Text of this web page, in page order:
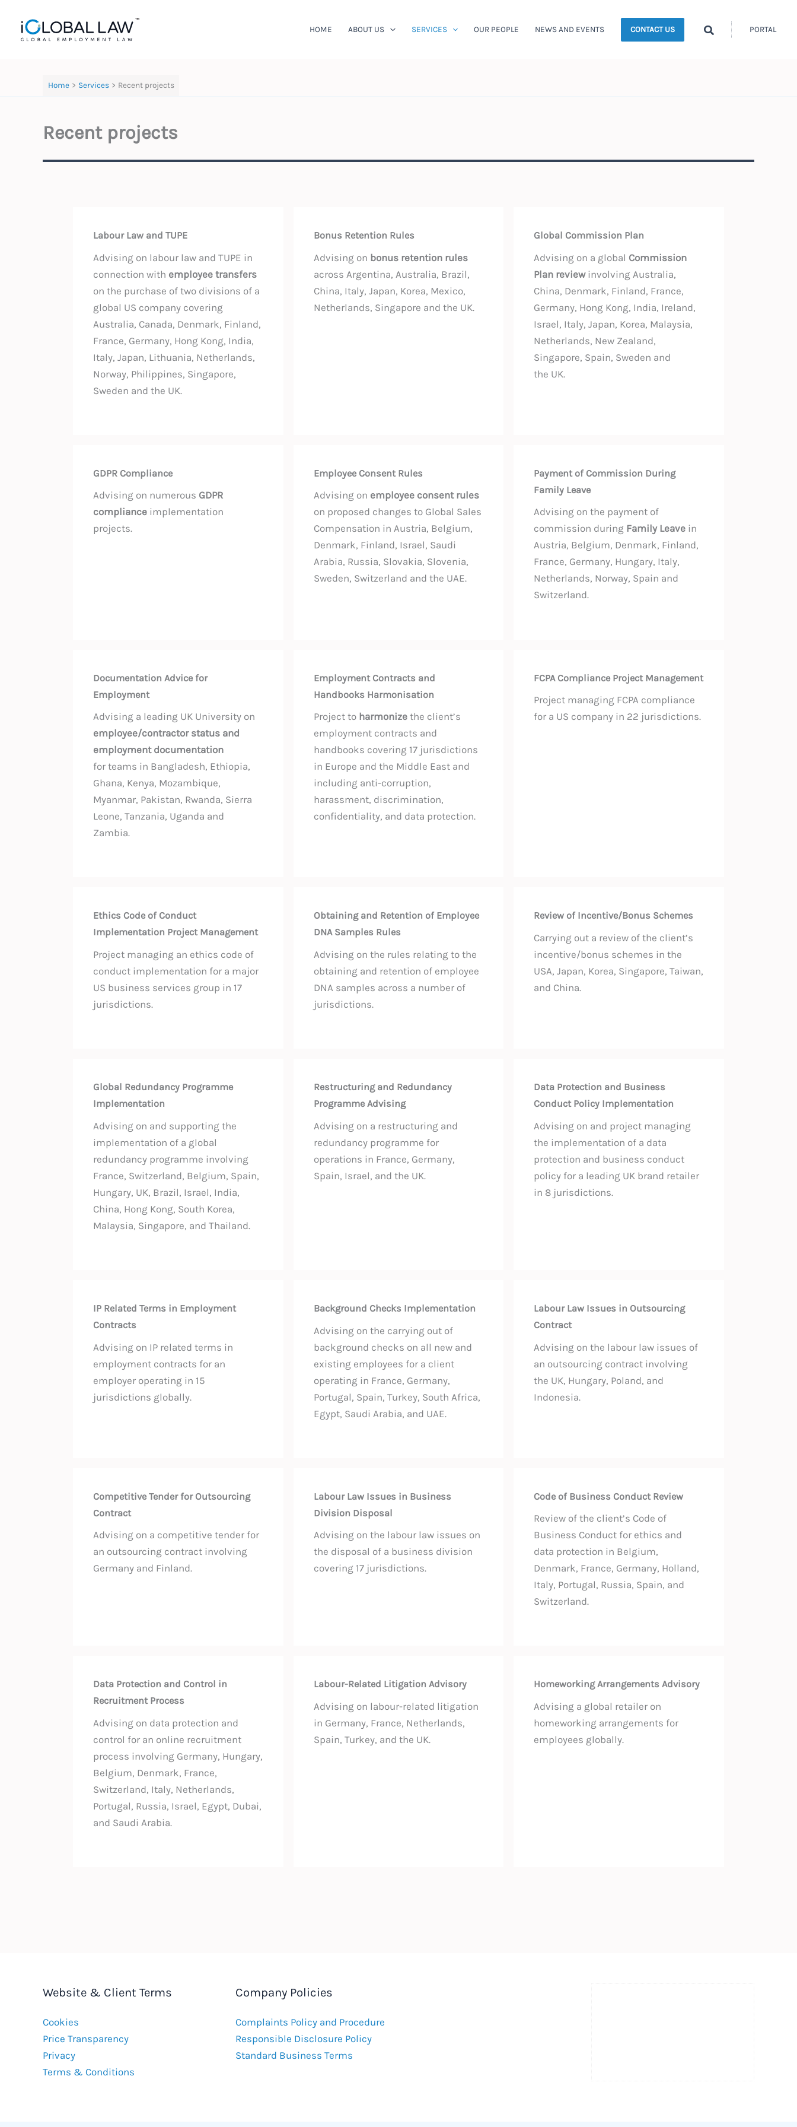
content
HOME ABOUT US SERVICES OUR PEOPLE NEWS AND EVENTS CONTACT US Search PORTAL
Home Services Recent projects
Recent projects
Labour Law and TUPE
Advising on labour law and TUPE in
connection with employee transfers
on the purchase of two divisions of a
global US company covering
Australia, Canada, Denmark, Finland,
France, Germany, Hong Kong, India,
Italy, Japan, Lithuania, Netherlands,
Norway, Philippines, Singapore,
Sweden and the UK.
Bonus Retention Rules
Advising on bonus retention rules
across Argentina, Australia, Brazil,
China, Italy, Japan, Korea, Mexico,
Netherlands, Singapore and the UK.
Global Commission Plan
Advising on a global Commission
Plan reviewinvolving Australia,
China, Denmark, Finland, France,
Germany, Hong Kong, India, Ireland,
Israel, Italy, Japan, Korea, Malaysia,
Netherlands, New Zealand,
Singapore, Spain, Sweden and
the UK.
GDPR Compliance
Advising on numerous GDPR
compliance implementation
projects.
Employee Consent Rules
Advising on employee consent rules
on proposed changes to Global Sales
Compensation in Austria, Belgium,
Denmark, Finland, Israel, Saudi
Arabia, Russia, Slovakia, Slovenia,
Sweden, Switzerland and the UAE.
Payment of Commission During
Family Leave
Advising on the payment of
commission during Family Leave in
Austria, Belgium, Denmark, Finland,
France, Germany, Hungary, Italy,
Netherlands, Norway, Spain and
Switzerland.
Documentation Advice for
Employment
Advising a leading UK University on
employee/contractor status and
employment documentation
for teams in Bangladesh, Ethiopia,
Ghana, Kenya, Mozambique,
Myanmar, Pakistan, Rwanda, Sierra
Leone, Tanzania, Uganda and
Zambia.
Employment Contracts and
Handbooks Harmonisation
Project to harmonizethe client’s
employment contracts and
handbooks covering 17 jurisdictions
in Europe and the Middle East and
including anti-corruption,
harassment, discrimination,
confidentiality, and data protection.
FCPA Compliance Project Management
Project managing FCPA compliance
for a US company in 22 jurisdictions.
Ethics Code of Conduct
Implementation Project Management
Project managing an ethics code of
conduct implementation for a major
US business services group in 17
jurisdictions.
Obtaining and Retention of Employee
DNA Samples Rules
Advising on the rules relating to the
obtaining and retention of employee
DNA samples across a number of
jurisdictions.
Review of Incentive/Bonus Schemes
Carrying out a review of the client’s
incentive/bonus schemes in the
USA, Japan, Korea, Singapore, Taiwan,
and China.
Global Redundancy Programme
Implementation
Advising on and supporting the
implementation of a global
redundancy programme involving
France, Switzerland, Belgium, Spain,
Hungary, UK, Brazil, Israel, India,
China, Hong Kong, South Korea,
Malaysia, Singapore, and Thailand.
Restructuring and Redundancy
Programme Advising
Advising on a restructuring and
redundancy programme for
operations in France, Germany,
Spain, Israel, and the UK.
Data Protection and Business
Conduct Policy Implementation
Advising on and project managing
the implementation of a data
protection and business conduct
policy for a leading UK brand retailer
in 8 jurisdictions.
IP Related Terms in Employment
Contracts
Advising on IP related terms in
employment contracts for an
employer operating in 15
jurisdictions globally.
Background Checks Implementation
Advising on the carrying out of
background checks on all new and
existing employees for a client
operating in France, Germany,
Portugal, Spain, Turkey, South Africa,
Egypt, Saudi Arabia, and UAE.
Labour Law Issues in Outsourcing
Contract
Advising on the labour law issues of
an outsourcing contract involving
the UK, Hungary, Poland, and
Indonesia.
Competitive Tender for Outsourcing
Contract
Advising on a competitive tender for
an outsourcing contract involving
Germany and Finland.
Labour Law Issues in Business
Division Disposal
Advising on the labour law issues on
the disposal of a business division
covering 17 jurisdictions.
Code of Business Conduct Review
Review of the client’s Code of
Business Conduct for ethics and
data protection in Belgium,
Denmark, France, Germany, Holland,
Italy, Portugal, Russia, Spain, and
Switzerland.
Data Protection and Control in
Recruitment Process
Advising on data protection and
control for an online recruitment
process involving Germany, Hungary,
Belgium, Denmark, France,
Switzerland, Italy, Netherlands,
Portugal, Russia, Israel, Egypt, Dubai,
and Saudi Arabia.
Labour-Related Litigation Advisory
Advising on labour-related litigation
in Germany, France, Netherlands,
Spain, Turkey, and the UK.
Homeworking Arrangements Advisory
Advising a global retailer on
homeworking arrangements for
employees globally.
Website & Client Terms
Cookies
Price Transparency
Privacy
Terms & Conditions
Company Policies
Complaints Policy and Procedure
Responsible Disclosure Policy
Standard Business Terms